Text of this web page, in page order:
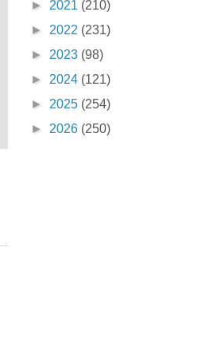
► 2021 (210)
► 2022 (231)
► 2023 (98)
► 2024 (121)
► 2025 (254)
► 2026 (250)